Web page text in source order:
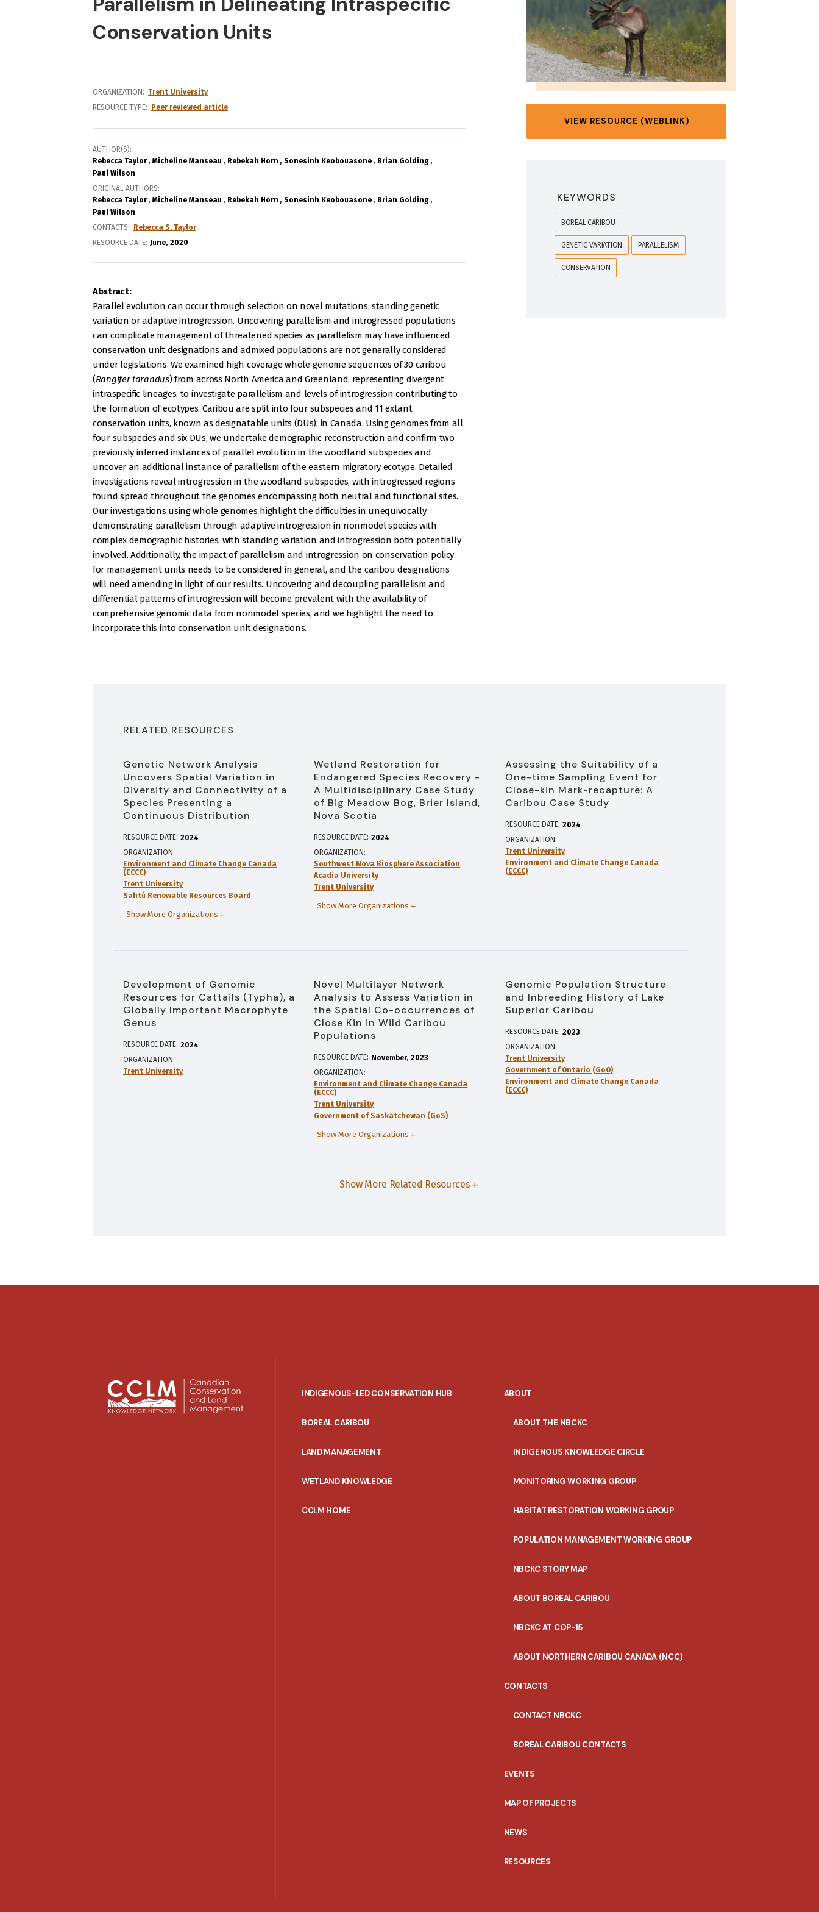
Conservation Units
ORGANIZATION
Trent University
RESOURCE TYPE
Peer reviewed article
AUTHOR(S)
Rebecca Taylor
Micheline Manseau Rebekah Horn Sonesinh Keobouasone
Brian Golding
Paul Wilson
ORIGINAL AUTHORS
Rebecca Taylor
Micheline Manseau Rebekah Horn Sonesinh Keobouasone
Brian Golding
Paul Wilson
CONTACTS
Rebecca S. Taylor
RESOURCE DATE: June 2020
Abstract:
Parallel evolution can occur through selection on novel mutations, standing genetic
variation or adaptive introgression. Uncovering parallelism and introgressed populations
can complicate management of threatened species as parallelism may have influenced
conservation unit designations and admixed populations are not generally considered
under legislations. We examined high coverage whole‐genome sequences of 30 caribou
(Rangifer tarandus) from across North America and Greenland, representing divergent
intraspecific lineages, to investigate parallelism and levels of introgression contributing to
the formation of ecotypes. Caribou are split into four subspecies and 11 extant
conservation units, known as designatable units (DUs), in Canada. Using genomes from all
four subspecies and six DUs, we undertake demographic reconstruction and confirm two
previously inferred instances of parallel evolution in the woodland subspecies and
uncover an additional instance of parallelism of the eastern migratory ecotype. Detailed
investigations reveal introgression in the woodland subspecies, with introgressed regions
found spread throughout the genomes encompassing both neutral and functional sites.
Our investigations using whole genomes highlight the difficulties in unequivocally
demonstrating parallelism through adaptive introgression in nonmodel species with
complex demographic histories, with standing variation and introgression both potentially
involved. Additionally, the impact of parallelism and introgression on conservation policy
for management units needs to be considered in general, and the caribou designations
will need amending in light of our results. Uncovering and decoupling parallelism and
differential patterns of introgression will become prevalent with the availability of
comprehensive genomic data from nonmodel species, and we highlight the need to
incorporate this into conservation unit designations.
VIEW RESOURCE (WEBLINK)
KEYWORDS
BOREAL CARIBOU
GENETIC VARIATION PARALLELISM
CONSERVATION
RELATED RESOURCES
Genetic Network Analysis
Uncovers Spatial Variation in
Diversity and Connectivity of a
Species Presenting a
Continuous Distribution
RESOURCE DATE: 2024
ORGANIZATION
Environment and Climate Change Canada
(ECCC)
Trent University
Sahtú Renewable Resources Board
Show More Organizations
Wetland Restoration for
Endangered Species Recovery -
A Multidisciplinary Case Study
of Big Meadow Bog, Brier Island,
Nova Scotia
RESOURCE DATE: 2024
ORGANIZATION
Southwest Nova Biosphere Association
Acadia University
Trent University
Show More Organizations
Assessing the Suitability of a
One-time Sampling Event for
Close-kin Mark-recapture: A
Caribou Case Study
RESOURCE DATE: 2024
ORGANIZATION
Trent University
Environment and Climate Change Canada
(ECCC)
Development of Genomic
Resources for Cattails (Typha), a
Globally Important Macrophyte
Genus
RESOURCE DATE: 2024
ORGANIZATION
Trent University
Novel Multilayer Network
Analysis to Assess Variation in
the Spatial Co-occurrences of
Close Kin in Wild Caribou
Populations
RESOURCE DATE: November 2023
ORGANIZATION
Environment and Climate Change Canada
(ECCC)
Trent University
Government of Saskatchewan (GoS)
Show More Organizations
Genomic Population Structure
and Inbreeding History of Lake
Superior Caribou
RESOURCE DATE: 2023
ORGANIZATION
Trent University
Government of Ontario (GoO)
Environment and Climate Change Canada
(ECCC)
Show More Related Resources
INDIGENOUS-LED CONSERVATION HUB
BOREAL CARIBOU
LAND MANAGEMENT
WETLAND KNOWLEDGE
CCLM HOME
ABOUT
ABOUT THE NBCKC
INDIGENOUS KNOWLEDGE CIRCLE
MONITORING WORKING GROUP
HABITAT RESTORATION WORKING GROUP
POPULATION MANAGEMENT WORKING GROUP
NBCKC STORY MAP
ABOUT BOREAL CARIBOU
NBCKC AT COP-15
ABOUT NORTHERN CARIBOU CANADA (NCC)
CONTACTS
CONTACT NBCKC
BOREAL CARIBOU CONTACTS
EVENTS
MAP OF PROJECTS
NEWS
RESOURCES